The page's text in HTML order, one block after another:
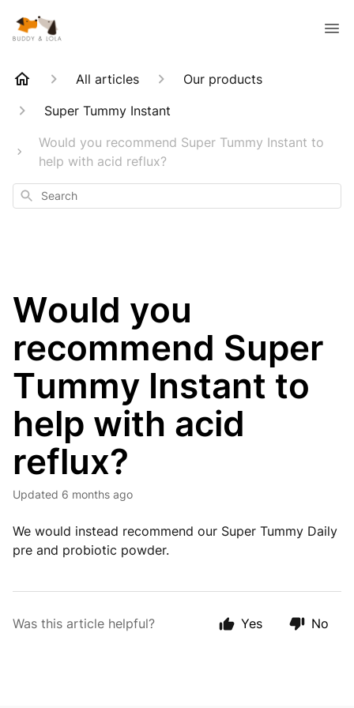
All articles
Our products
Super Tummy Instant
Would you recommend Super Tummy Instant to
help with acid reflux?
Search
Would you
recommend Super
Tummy Instant to
help with acid
reflux?
Updated 6 months ago
We would instead recommend our Super Tummy Daily
pre and probiotic powder.
Was this article helpful? Yes No